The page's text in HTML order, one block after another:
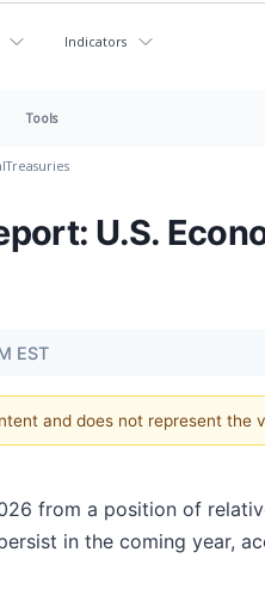
Indicators
Tools
Treasuries
U.S.
EST
and does not represent the
from a position of
in the coming year,